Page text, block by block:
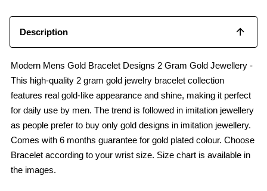
Description
Modern Mens Gold Bracelet Designs 2 Gram Gold Jewellery -
This high-quality 2 gram gold jewelry bracelet collection
features real gold-like appearance and shine, making it perfect
for daily use by men. The trend is followed in imitation jewellery
as people prefer to buy only gold designs in imitation jewellery.
Comes with 6 months guarantee for gold plated colour. Choose
Bracelet according to your wrist size. Size chart is available in
the images.